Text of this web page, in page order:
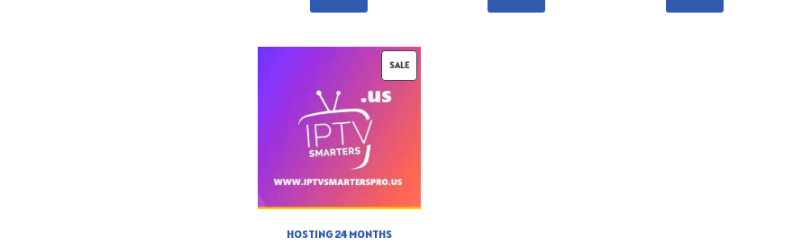
SALE
HOSTING 24 MONTHS